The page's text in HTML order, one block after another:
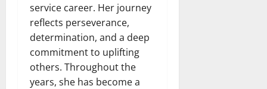
service career. Her journey
reflects perseverance,
determination, and a deep
commitment to uplifting
others. Throughout the
years, she has become a